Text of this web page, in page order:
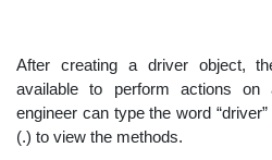
After creating a driver object,
available to perform actions on
engineer can type the word
(.) to view the methods.